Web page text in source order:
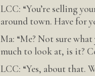
LCC: “You’re selling
around town. Have for
Ma: “Me? Not sure
much to look at, is it?
LCC: “Yes, about that.